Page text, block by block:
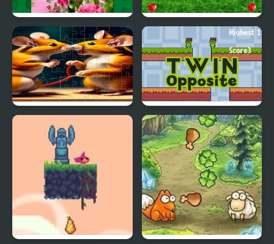
Butterflies Puzzle
Cute Hamsters Picture
Twin Opposite